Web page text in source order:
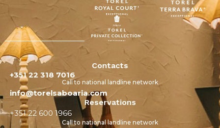
Contacts
+351 22 318 7016
Call to national landline network
info@torelsaboaria.com
Reservations
+351 22 600 1966
Call to national landline network